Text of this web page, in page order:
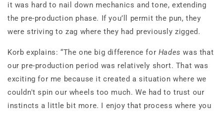
it was hard to nail down mechanics and tone, extending
the pre-production phase. If you’ll permit the pun, they
were striving to zag where they had previously zigged.
Korb explains: “The one big difference for Hades was that
our pre-production period was relatively short. That was
exciting for me because it created a situation where we
couldn't spin our wheels too much. We had to trust our
instincts a little bit more. I enjoy that process where you